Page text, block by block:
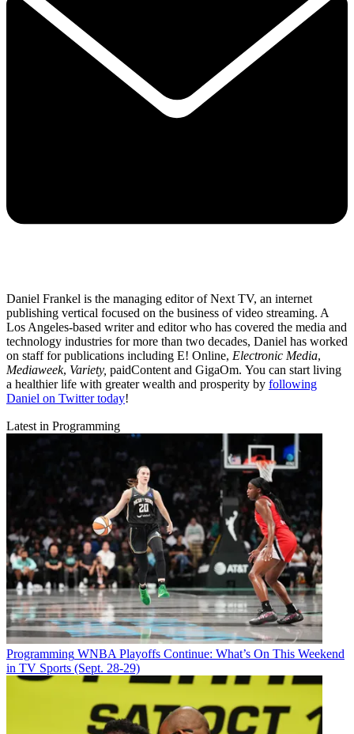
Daniel Frankel is the managing editor of Next TV, an internet
publishing vertical focused on the business of video streaming. A
Los Angeles-based writer and editor who has covered the media and
technology industries for more than two decades, Daniel has worked
on staff for publications including E! Online, Electronic Media,
Mediaweek, Variety, paidContent and GigaOm. You can start living
a healthier life with greater wealth and prosperity by following
Daniel on Twitter today!
Latest in Programming
Programming WNBA Playoffs Continue: What’s On This Weekend
in TV Sports (Sept. 28-29)